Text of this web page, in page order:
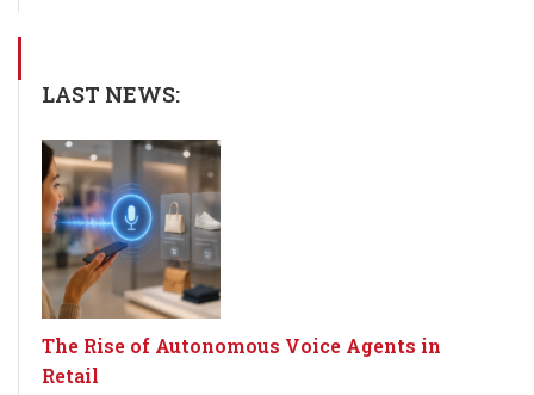
LAST NEWS:
The Rise of Autonomous Voice Agents in
Retail